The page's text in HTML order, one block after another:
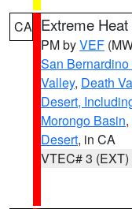
CA Extreme
PM byVEF
San
Valley, Death
Desert,
Morongo Basin,
Desert, in CA
VTEC# 3 (EXT)